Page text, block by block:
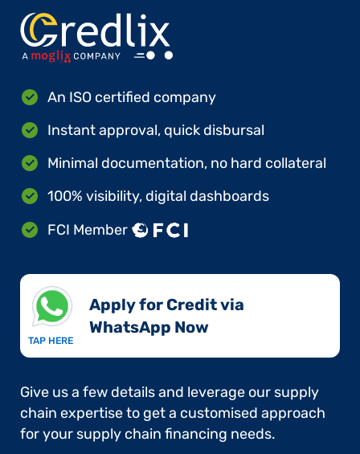
An ISO certified company
Instant approval, quick disbursal
Minimal documentation, no hard collateral
100% visibility, digital dashboards
FCI Member
TAP HERE
Apply for Credit via
WhatsApp Now​
Give us a few details and leverage our supply
chain expertise to get a customised approach
for your supply chain financing needs.